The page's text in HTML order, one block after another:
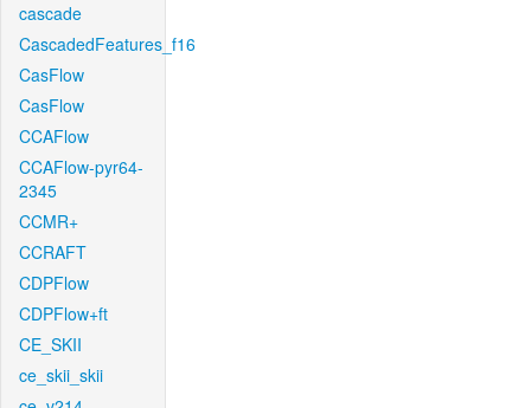
cascade
CascadedFeatures_f16
CasFlow
CasFlow
CCAFlow
CCAFlow-pyr64-
2345
CCMR+
CCRAFT
CDPFlow
CDPFlow+ft
CE_SKII
ce_skii_skii